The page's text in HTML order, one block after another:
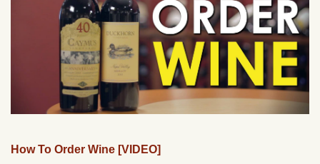
How To Order Wine [VIDEO]